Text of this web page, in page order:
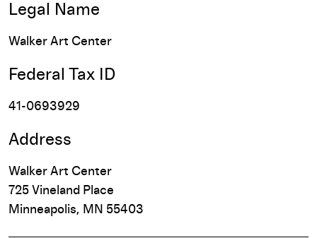
Legal Name
Walker Art Center
Federal Tax ID
41-0693929
Address
Walker Art Center
725 Vineland Place
Minneapolis, MN 55403